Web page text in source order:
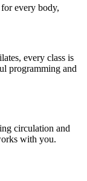
every body,
every class is
programming and
circulation and
with you.